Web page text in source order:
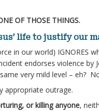
OF THOSE THINGS.
life to justify our
in our world) IGNORES
endorses violence by
very mild level – eh?
appropriate outrage.
or killing anyone,